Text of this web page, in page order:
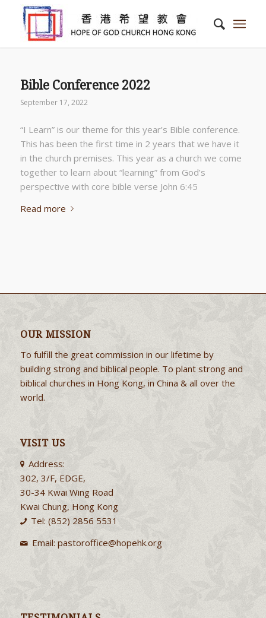
Bible Conference 2022
September 17, 2022
“I Learn” is our theme for this year’s Bible conference.
This has been the first time in 2 years that we have it
in the church premises. This year as a church we come
together to learn about “learning” from God’s
perspective with core bible verse John 6:45
Read more
OUR MISSION
To fulfill the great commission in our lifetime by
building strong and biblical people. To plant strong and
biblical churches in Hong Kong, in China & all over the
world.
VISIT US
Address:
302, 3/F, EDGE,
30-34 Kwai Wing Road
Kwai Chung, Hong Kong
Tel: (852) 2856 5531
Email:pastoroffice@hopehk.org